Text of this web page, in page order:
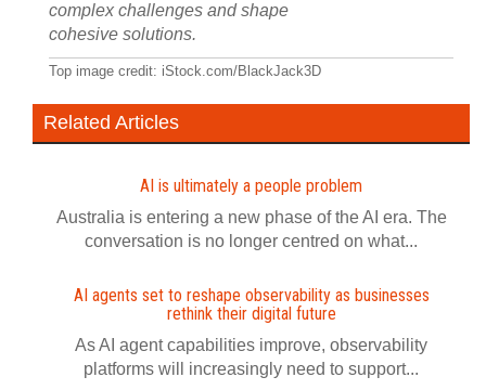
complex challenges and shape
cohesive solutions.
Top image credit: iStock.com/BlackJack3D
Related Articles
AI is ultimately a people problem
Australia is entering a new phase of the AI era. The
conversation is no longer centred on what...
AI agents set to reshape observability as businesses
rethink their digital future
As AI agent capabilities improve, observability
platforms will increasingly need to support...